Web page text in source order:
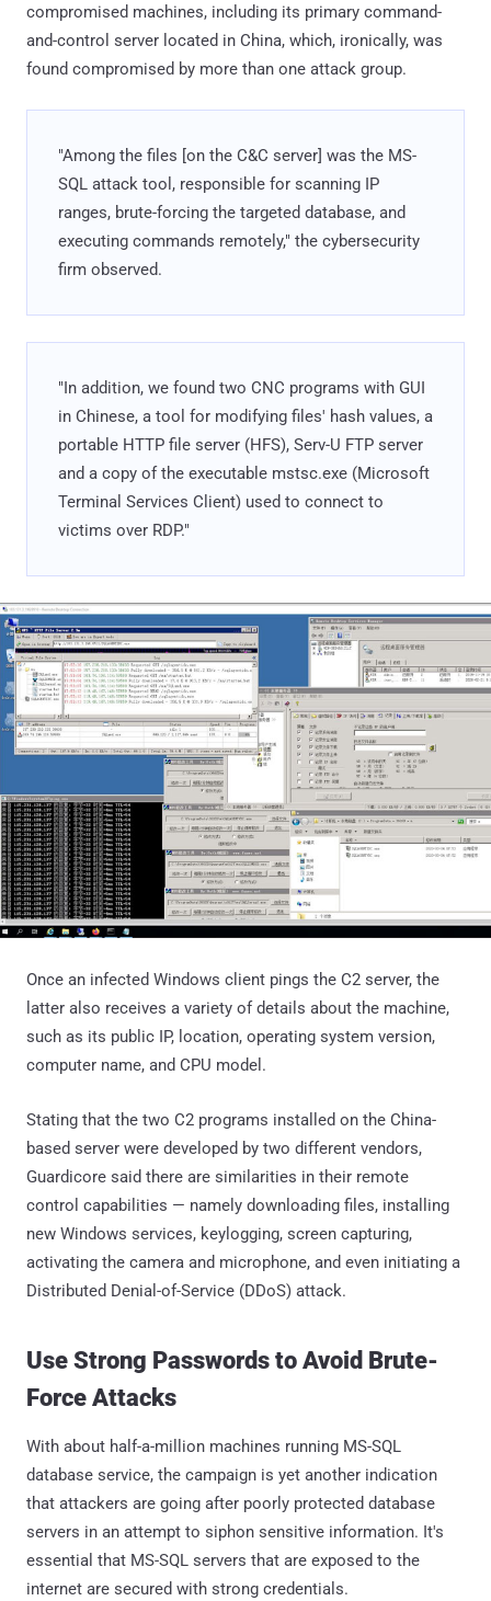
compromised machines, including its primary command-
and-control server located in China, which, ironically, was
found compromised by more than one attack group.
"Among the files [on the C&C server] was the MS-
SQL attack tool, responsible for scanning IP
ranges, brute-forcing the targeted database, and
executing commands remotely," the cybersecurity
firm observed.
"In addition, we found two CNC programs with GUI
in Chinese, a tool for modifying files' hash values, a
portable HTTP file server (HFS), Serv-U FTP server
and a copy of the executable mstsc.exe (Microsoft
Terminal Services Client) used to connect to
victims over RDP."
Once an infected Windows client pings the C2 server, the
latter also receives a variety of details about the machine,
such as its public IP, location, operating system version,
computer name, and CPU model.
Stating that the two C2 programs installed on the China-
based server were developed by two different vendors,
Guardicore said there are similarities in their remote
control capabilities — namely downloading files, installing
new Windows services, keylogging, screen capturing,
activating the camera and microphone, and even initiating a
Distributed Denial-of-Service (DDoS) attack.
Use Strong Passwords to Avoid Brute-
Force Attacks
With about half-a-million machines running MS-SQL
database service, the campaign is yet another indication
that attackers are going after poorly protected database
servers in an attempt to siphon sensitive information. It's
essential that MS-SQL servers that are exposed to the
internet are secured with strong credentials.